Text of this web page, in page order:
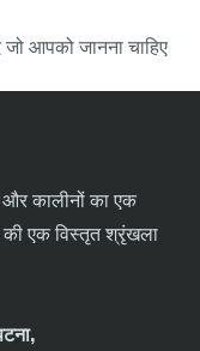
आपको जानना चाहिए
कालीनों का एक
की एक विस्तृत श्रृंखला